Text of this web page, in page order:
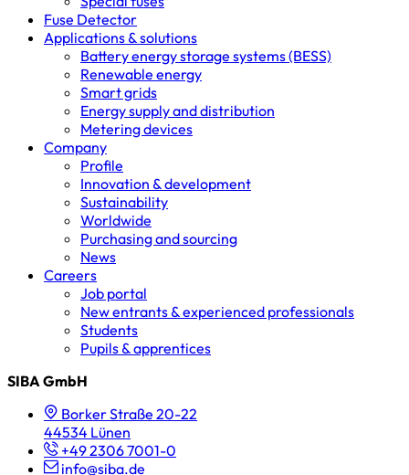
Fuse Detector
Applications & solutions
Battery energy storage systems (BESS)
Renewable energy
Smart grids
Energy supply and distribution
Metering devices
Company
Profile
Innovation & development
Sustainability
Worldwide
Purchasing and sourcing
News
Careers
Job portal
New entrants & experienced professionals
Students
Pupils & apprentices
SIBA GmbH
Borker Straße 20-22
44534 Lünen
+49 2306 7001-0
info@siba.de